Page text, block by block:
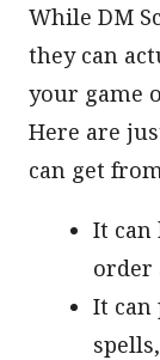
While DM
they can
your game
Here are
can get
It can
order
It can